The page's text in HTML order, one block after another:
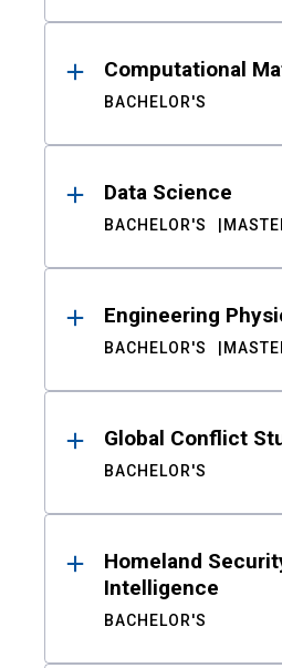
Computational
BACHELOR'S
Data Science
BACHELOR'S
Engineering
BACHELOR'S
Global Conflict
BACHELOR'S
Homeland
Intelligence
BACHELOR'S